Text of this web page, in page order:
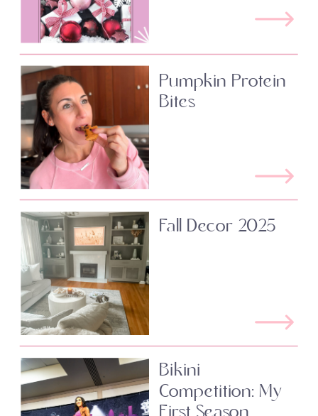
Pumpkin Protein
Bites
Fall Decor 2025
Bikini
Competition: My